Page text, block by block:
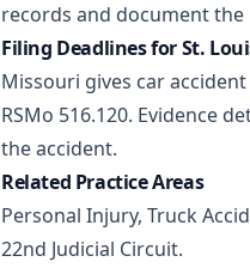
records and document
Filing Deadlines for St.
Missouri gives car
RSMo 516.120. Evidence
the accident.
Related Practice Areas
Personal Injury, Truck
22nd Judicial Circuit.